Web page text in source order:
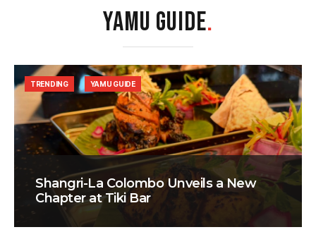
YAMU GUIDE.
Shangri-La Colombo Unveils a New
Chapter at Tiki Bar
TRENDING YAMU GUIDE